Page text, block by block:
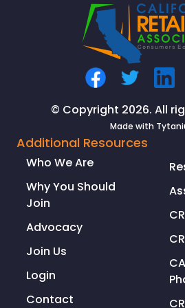
© Copyright 2026. All
Made with
Additional Resources
Who We Are
Why You Should
Join
Advocacy
Join Us
Login
Contact